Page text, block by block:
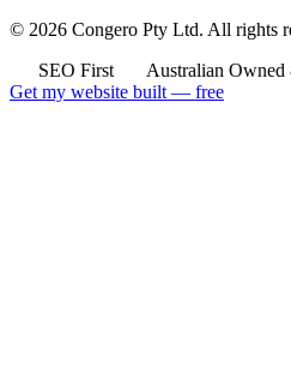
© 2026 Congero Pty Ltd. All rights
SEO First
Australian Owned
Get my website built — free